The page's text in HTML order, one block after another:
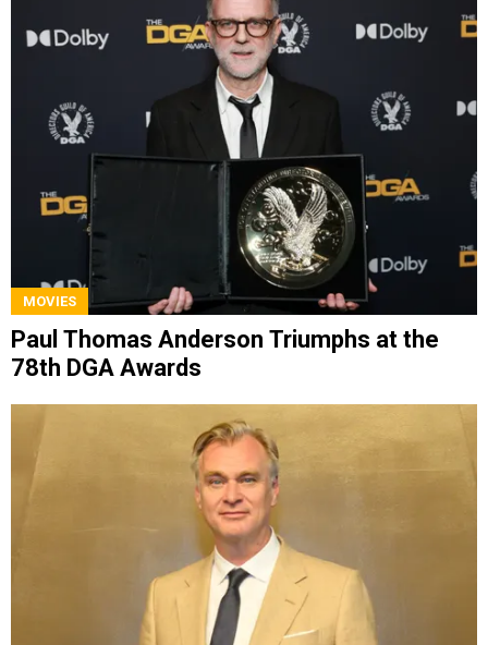
MOVIES
Paul Thomas Anderson Triumphs at the
78th DGA Awards